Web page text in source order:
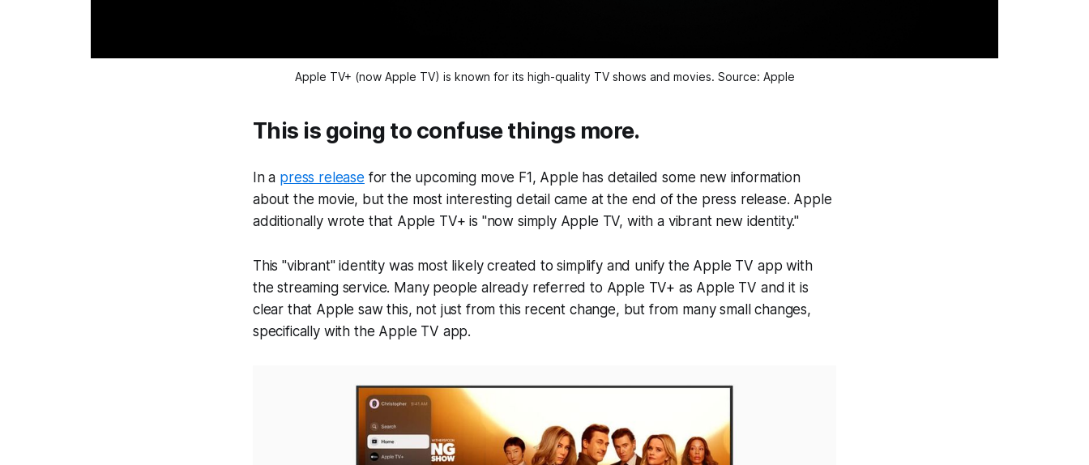
Apple TV+ (now Apple TV) is known for its high-quality TV shows and movies. Source: Apple
This is going to confuse things more.
In a press release for the upcoming move F1 , Apple has detailed some new information
about the movie, but the most interesting detail came at the end of the press release. Apple
additionally wrote that Apple TV+ is "now simply Apple TV, with a vibrant new identity."
This "vibrant" identity was most likely created to simplify and unify the Apple TV app with
the streaming service. Many people already referred to Apple TV+ as Apple TV and it is
clear that Apple saw this, not just from this recent change, but from many small changes,
specifically with the Apple TV app.